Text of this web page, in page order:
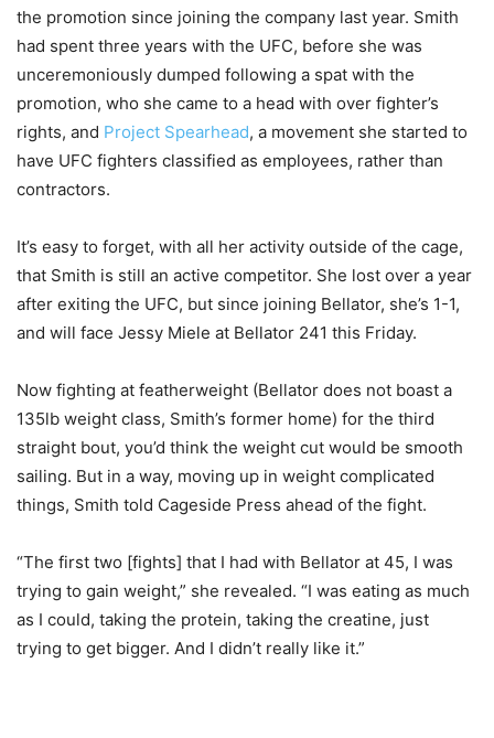
the promotion since joining the company last year. Smith
had spent three years with the UFC, before she was
unceremoniously dumped following a spat with the
promotion, who she came to a head with over fighter’s
rights, and Project Spearhead, a movement she started to
have UFC fighters classified as employees, rather than
contractors.
It’s easy to forget, with all her activity outside of the cage,
that Smith is still an active competitor. She lost over a year
after exiting the UFC, but since joining Bellator, she’s 1-1,
and will face Jessy Miele at Bellator 241 this Friday.
Now fighting at featherweight (Bellator does not boast a
135lb weight class, Smith’s former home) for the third
straight bout, you’d think the weight cut would be smooth
sailing. But in a way, moving up in weight complicated
things, Smith told Cageside Press ahead of the fight.
“The first two [fights] that I had with Bellator at 45, I was
trying to gain weight,” she revealed. “I was eating as much
as I could, taking the protein, taking the creatine, just
trying to get bigger. And I didn’t really like it.”